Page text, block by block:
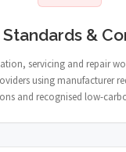
&
servicing and repair
using manufacturer
and recognised low-